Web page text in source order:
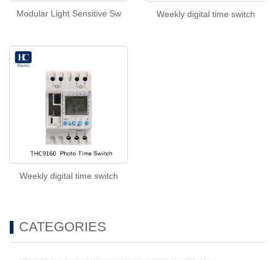
Modular Light Sensitive Sw Weekly digital time switch
Weekly digital time switch
CATEGORIES